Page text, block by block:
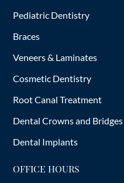
Pediatric Dentistry
Braces
Veneers & Laminates
Cosmetic Dentistry
Root Canal Treatment
Dental Crowns and Bridges
Dental Implants
OFFICE HOURS